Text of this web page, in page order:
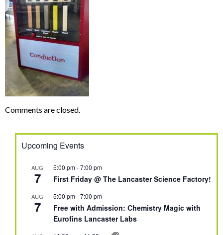
Comments are closed.
Upcoming Events
AUG
7
5:00 pm-7:00 pm
First Friday @ The Lancaster Science Factory!
AUG
7
5:00 pm-7:00 pm
Free with Admission: Chemistry Magic with
Eurofins Lancaster Labs